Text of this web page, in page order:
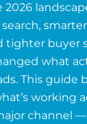
2026
search,
tighter buyer
what
This guide
working
channel